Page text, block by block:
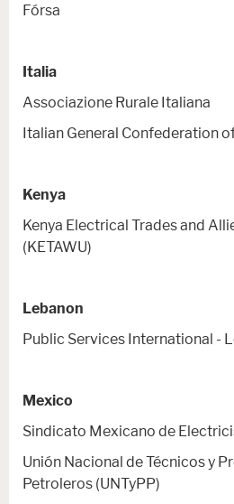
Fórsa
Italia
Associazione Rurale Italiana
Italian General Confederation
Kenya
Kenya Electrical Trades and
(KETAWU)
Lebanon
Public Services International -
Mexico
Sindicato Mexicano de
Unión Nacional de Técnicos y
Petroleros (UNTyPP)